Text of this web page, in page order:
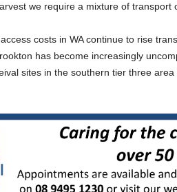
we require a mixture of transport
costs in WA continue to rise
has become increasingly
sites in the southern tier three